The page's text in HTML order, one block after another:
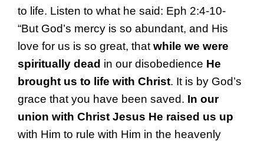
to life. Listen to what he said: Eph 2:4-10-
“But God’s mercy is so abundant, and His
love for us is so great, that while we were
spiritually dead in our disobedience He
brought us to life with Christ. It is by God’s
grace that you have been saved. In our
union with Christ Jesus He raised us up
with Him to rule with Him in the heavenly